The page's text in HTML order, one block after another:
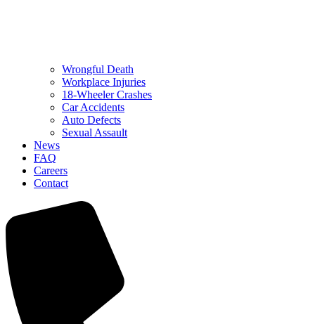
Wrongful Death
Workplace Injuries
18-Wheeler Crashes
Car Accidents
Auto Defects
Sexual Assault
News
FAQ
Careers
Contact